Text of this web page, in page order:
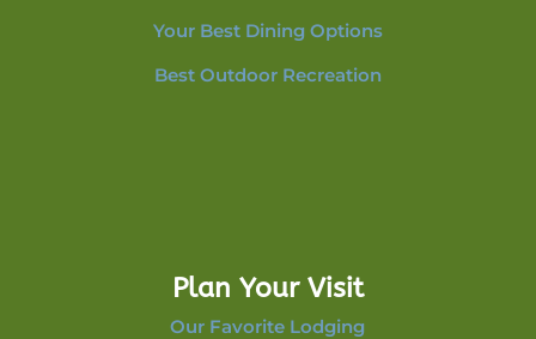
Your Best Dining Options
Best Outdoor Recreation
Plan Your Visit
Our Favorite Lodging